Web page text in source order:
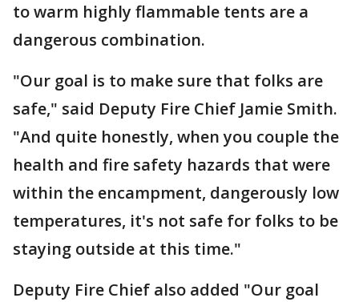
to warm highly flammable tents are a
dangerous combination.
"Our goal is to make sure that folks are
safe," said Deputy Fire Chief Jamie Smith.
"And quite honestly, when you couple the
health and fire safety hazards that were
within the encampment, dangerously low
temperatures, it's not safe for folks to be
staying outside at this time."
Deputy Fire Chief also added "Our goal